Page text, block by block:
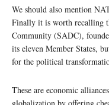
We should also mention
Finally it is worth recalling
Community (SADC),
its eleven Member States,
for the political
These are economic